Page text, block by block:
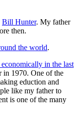
Bill Hunter. My father
then.
the world.
in the last
in 1970. One of the
eduction and
like my father to
is one of the many